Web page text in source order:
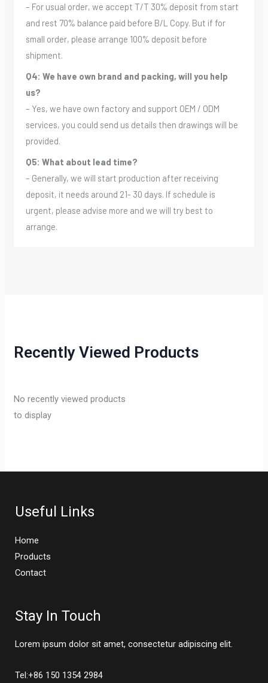
– For usual order, we accept T/T 30% deposit from start
and rest 70% balance paid before B/L Copy. But if for
small order, please arrange 100% deposit before
shipment.
Q4: We have own brand and packing, will you help
us?
– Yes, we have own factory and support OEM / ODM
services, you could send us details then drawings will be
provided.
Q5: What about lead time?
– Generally, we will start production after receiving
deposit, it needs around 21- 30 days. If schedule is
urgent, please advise more and we will try best to
arrange.
Recently Viewed Products
No recently viewed products
to display
Useful Links
Home
Products
Contact
Stay In Touch
Lorem ipsum dolor sit amet, consectetur adipiscing elit.
Tel:+86 150 1354 2984